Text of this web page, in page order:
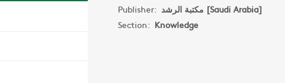
Publisher:
مكتبة الرشد [Saudi Arabia]
Section: Knowledge